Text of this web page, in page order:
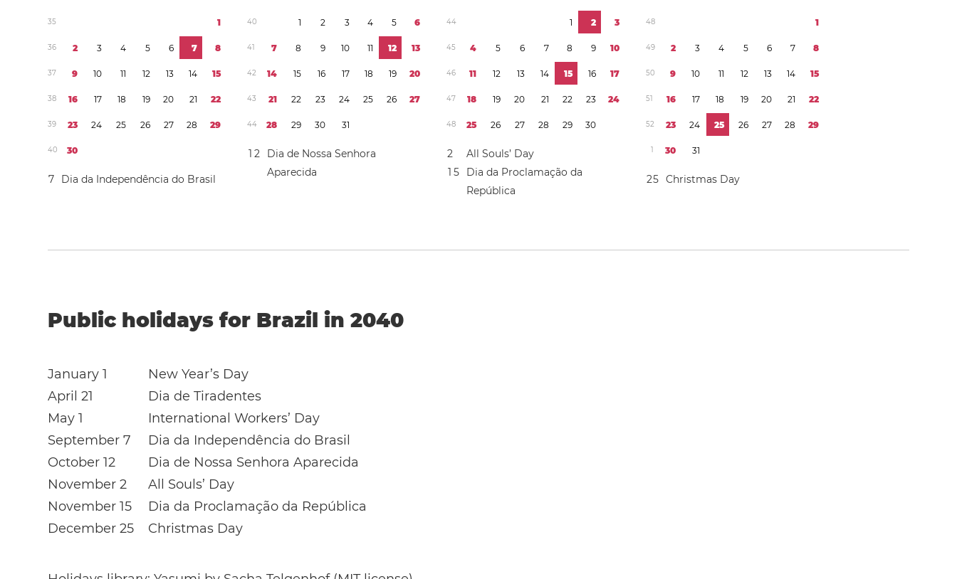
35 1
36 2 3 4 5 6 7 8
37 9 10 11 12 13 14 15
38 16 17 18 19 20 21 22
39 23 24 25 26 27 28 29
40 30
7 Dia da Independência do Brasil
40 1 2 3 4 5 6
41 7 8 9 10 11 12 13
42 14 15 16 17 18 19 20
43 21 22 23 24 25 26 27
44 28 29 30 31
1 2
Dia de Nossa Senhora
Aparecida
44 1 2 3
45 4 5 6 7 8 9 10
46 11 12 13 14 15 16 17
47 18 19 20 21 22 23 24
48 25 26 27 28 29 30
2
All Souls’ Day
1 5
Dia da Proclamação da
República
48 1
49 2 3 4 5 6 7 8
50 9 10 11 12 13 14 15
51 16 17 18 19 20 21 22
52 23 24 25 26 27 28 29
1 30 31
25 Christmas Day
Public holidays for Brazil in 2040
January 1
New Year’s Day
April 21
Dia de Tiradentes
May 1
International Workers’ Day
September 7
Dia da Independência do Brasil
October 12
Dia de Nossa Senhora Aparecida
November 2
All Souls’ Day
November 15
Dia da Proclamação da República
December 25
Christmas Day